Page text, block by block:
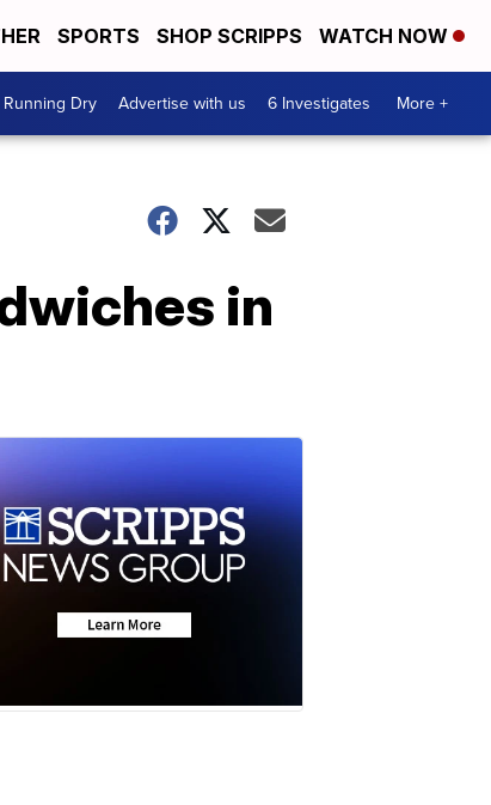
SPORTS SHOP SCRIPPS WATCH NOW
Running Dry Advertise with us 6 Investigates More +
in